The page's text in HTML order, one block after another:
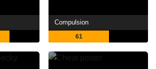
Compulsion
61